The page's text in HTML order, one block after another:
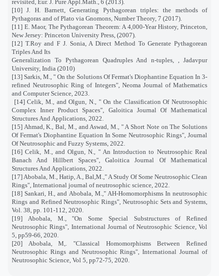
revisited, Eur. J. Pure Appl.Math., 6 (2013).
[10] J. H. Barnett, Generating Pythagorean triples: the methods of
Pythagoras and of Plato via Gnomons, Number Theory, 7 (2017).
[11] E. Maor, The Pythagorean Theorem: A 4,000-Year History, Princeton,
New Jersey: Princeton University Press, (2007).
[12] T.Roy and F J. Sonia, A Direct Method To Generate Pythagorean
Triples And Its
Generalization To Pythagorean Quadruples And n-tuples, , Jadavpur
University, India (2010)
[13] Sarkis, M., " On the Solutions Of Fermat's Diophantine Equation In 3-
refined Neutrosophic Ring of Integers", Neoma Journal of Mathematics
and Computer Science, 2023.
[14] Celik, M., and Olgun, N., " On the Classification Of Neutrosophic
Complex Inner Product Spaces", Galoitica Journal Of Mathematical
Structures And Applications, 2022.
[15] Ahmad, K., Bal, M., and Aswad, M., " A Short Note on The Solutions
Of Fermat's Diophantine Equation In Some Neutrosophic Rings", Journal
Of Neutrosophic and Fuzzy Systems, 2022.
[16] Celik, M., and Olgun, N., " An Introduction to Neutrosophic Real
Banach And Hillbert Spaces", Galoitica Journal Of Mathematical
Structures And Applications, 2022.
[17] Abobala, M., Hatip, A., Bal,M.," A Study Of Some Neutrosophic Clean
Rings", International journal of neutrosophic science, 2022.
[18] Sankari, H., and Abobala, M.," AH-Homomorphisms In neutrosophic
Rings and Refined Neutrosophic Rings", Neutrosophic Sets and Systems,
Vol. 38, pp. 101-112, 2020.
[19] Abobala, M., "On Some Special Substructures of Refined
Neutrosophic Rings", International Journal of Neutrosophic Science, Vol
5, pp59-66, 2020.
[20] Abobala, M,. "Classical Homomorphisms Between Refined
Neutrosophic Rings and Neutrosophic Rings", International Journal of
Neutrosophic Science, Vol 5, pp72-75, 2020.